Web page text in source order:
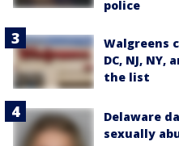
police
Walgreens
DC, NJ,
the list
Delaware
sexually